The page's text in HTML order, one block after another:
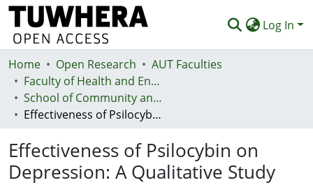
Log In
Communities & Collections
Browse
Statistics
Deposit
Help
Home Open Research
AUT Faculties
Faculty of Health and Environmental Sciences (Te Ara Hauora A Pūtaiao)
School of Community and Public Health
Effectiveness of Psilocybin on Depression: A Qualitative Study
Effectiveness of Psilocybin on
Depression: A Qualitative Study